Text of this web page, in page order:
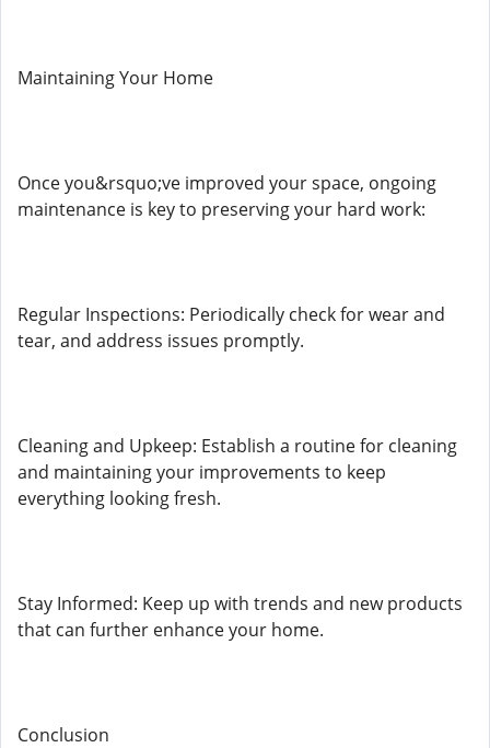
Maintaining Your Home
Once you&rsquo;ve improved your space, ongoing
maintenance is key to preserving your hard work:
Regular Inspections: Periodically check for wear and
tear, and address issues promptly.
Cleaning and Upkeep: Establish a routine for cleaning
and maintaining your improvements to keep
everything looking fresh.
Stay Informed: Keep up with trends and new products
that can further enhance your home.
Conclusion